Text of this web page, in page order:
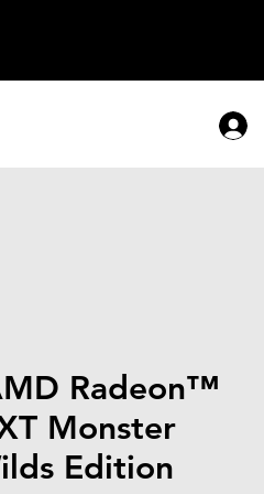
Radeon™
Monster
Edition